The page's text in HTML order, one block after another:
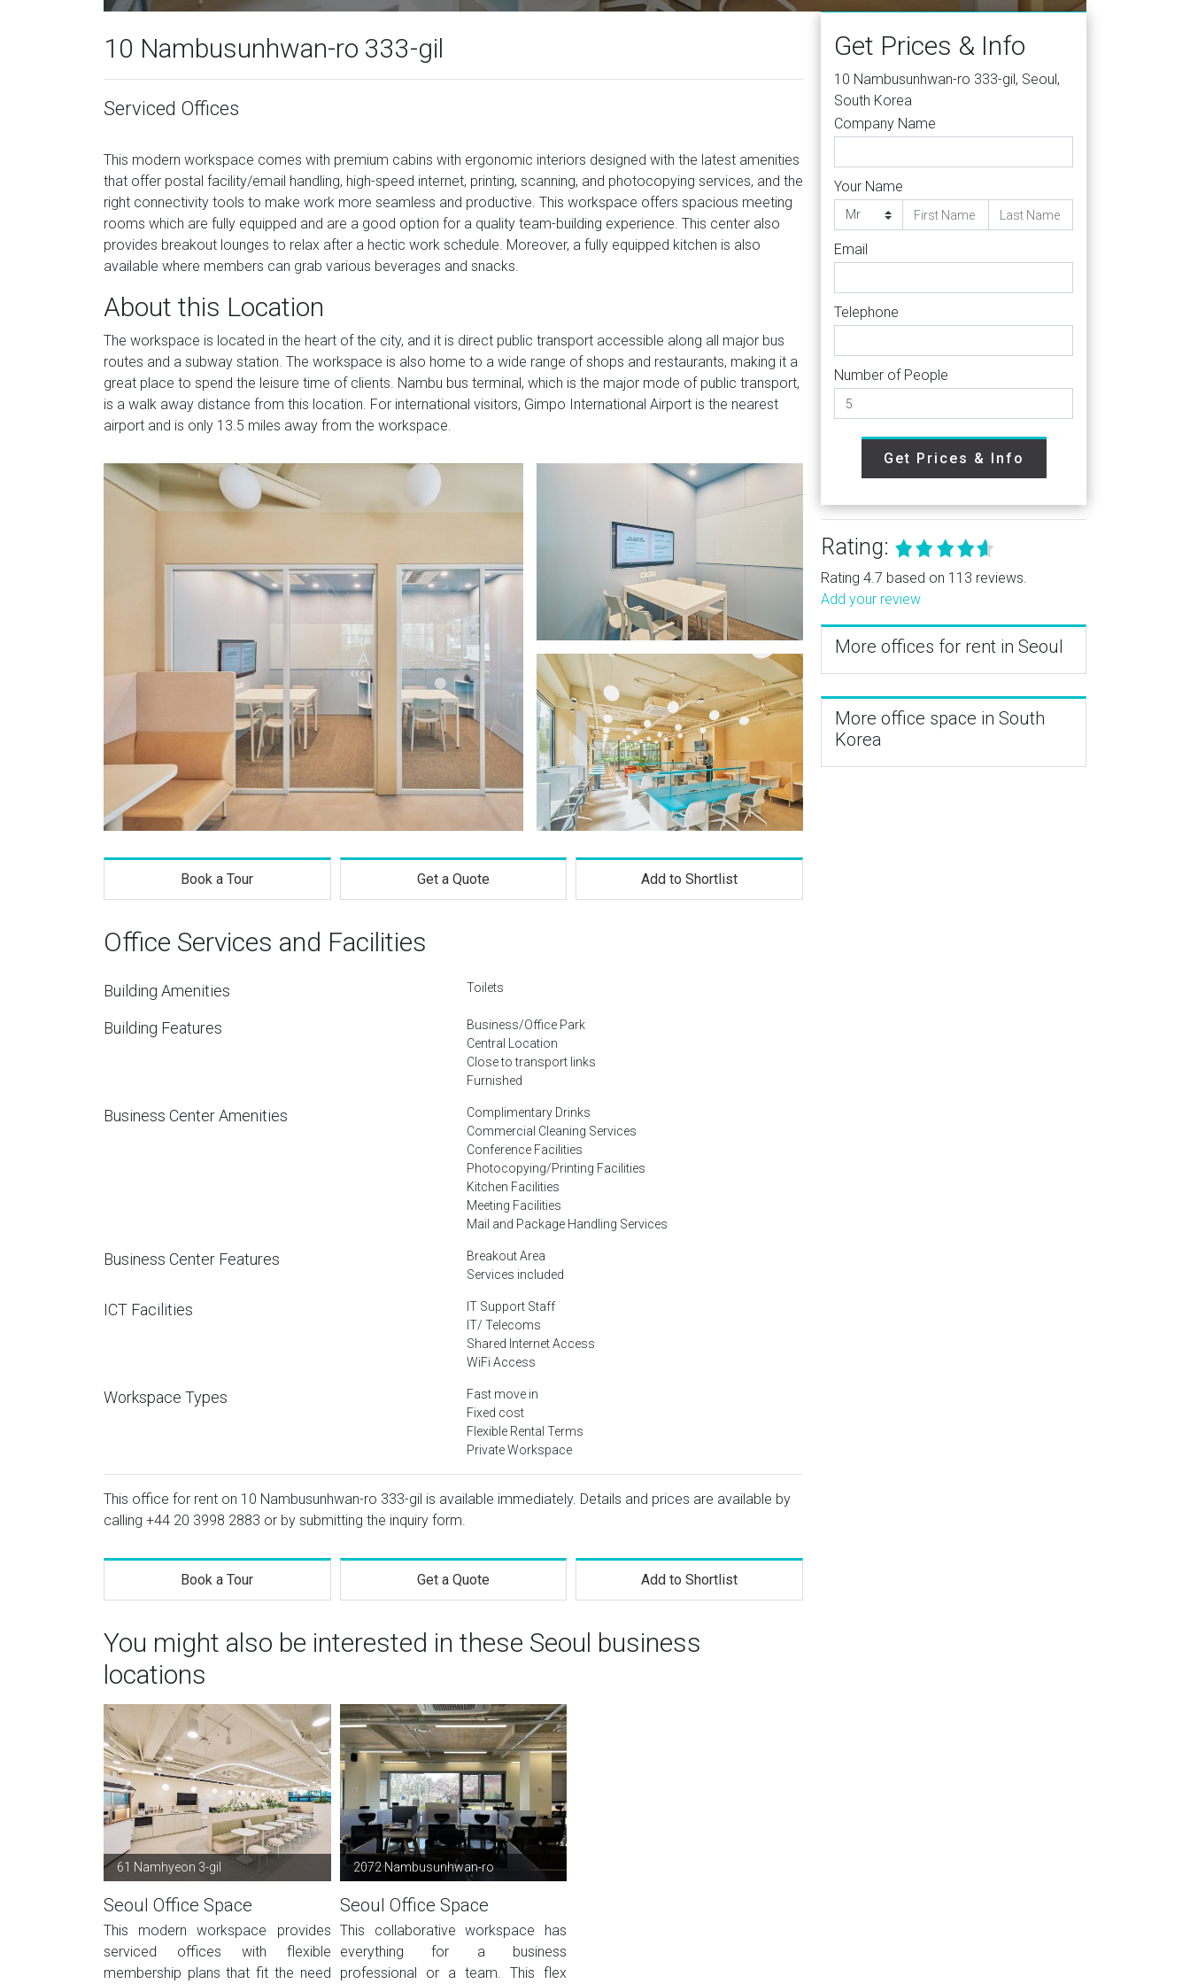
10 Nambusunhwan-ro 333-gil
Serviced Offices
This modern workspace comes with premium cabins with ergonomic interiors designed with the latest amenities
that offer postal facility/email handling, high-speed internet, printing, scanning, and photocopying services, and the
right connectivity tools to make work more seamless and productive. This workspace offers spacious meeting
rooms which are fully equipped and are a good option for a quality team-building experience. This center also
provides breakout lounges to relax after a hectic work schedule. Moreover, a fully equipped kitchen is also
available where members can grab various beverages and snacks.
About this Location
The workspace is located in the heart of the city, and it is direct public transport accessible along all major bus
routes and a subway station. The workspace is also home to a wide range of shops and restaurants, making it a
great place to spend the leisure time of clients. Nambu bus terminal, which is the major mode of public transport,
is a walk away distance from this location. For international visitors, Gimpo International Airport is the nearest
airport and is only 13.5 miles away from the workspace.
Book a Tour Get a Quote Add to Shortlist
Office Services and Facilities
Building Amenities Toilets
Building Features
Business/Office Park
Central Location
Close to transport links
Furnished
Business Center Amenities
Complimentary Drinks
Commercial Cleaning Services
Conference Facilities
Photocopying/Printing Facilities
Kitchen Facilities
Meeting Facilities
Mail and Package Handling Services
Business Center Features
Breakout Area
Services included
ICT Facilities
IT Support Staff
IT/ Telecoms
Shared Internet Access
WiFi Access
Workspace Types
Fast move in
Fixed cost
Flexible Rental Terms
Private Workspace
This office for rent on 10 Nambusunhwan-ro 333-gil is available immediately. Details and prices are available by
calling +44 20 3998 2883 or by submitting the inquiry form.
Book a Tour Get a Quote Add to Shortlist
You might also be interested in these Seoul business
locations
61 Namhyeon 3-gil
Seoul Office Space
This modern workspace provides
serviced offices with flexible
membership plans that fit the need
2072 Nambusunhwan-ro
Seoul Office Space
This collaborative workspace has
everything for a business
professional or a team. This flex
Get Prices & Info
10 Nambusunhwan-ro 333-gil, Seoul,
South Korea
Company Name
Your Name
Email
Telephone
Number of People
Get Prices & Info
Rating:
Rating 4.7 based on 113 reviews.
Add your review
More offices for rent in Seoul
More office space in South
Korea